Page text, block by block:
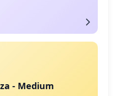
- Medium